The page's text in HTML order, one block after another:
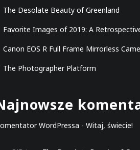
The Desolate Beauty of Greenland
Favorite Images of 2019: A
Canon EOS R Full Frame Mirrorless
The Photographer Platform
WordPressa - Witaj, świecie!